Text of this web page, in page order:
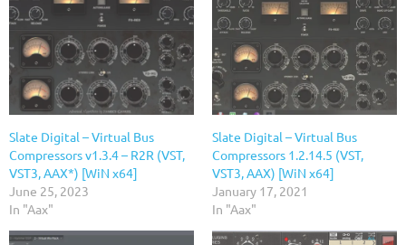
Slate Digital – Virtual Bus
Compressors v1.3.4 – R2R (VST,
VST3, AAX*) [WiN x64]
June 25, 2023
In "Aax"
Slate Digital – Virtual Bus
Compressors 1.2.14.5 (VST,
VST3, AAX) [WiN x64]
January 17, 2021
In "Aax"